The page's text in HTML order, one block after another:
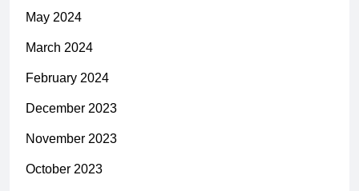
May 2024
March 2024
February 2024
December 2023
November 2023
October 2023